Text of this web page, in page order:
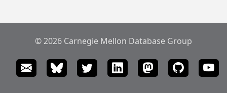
© 2026 Carnegie Mellon Database Group